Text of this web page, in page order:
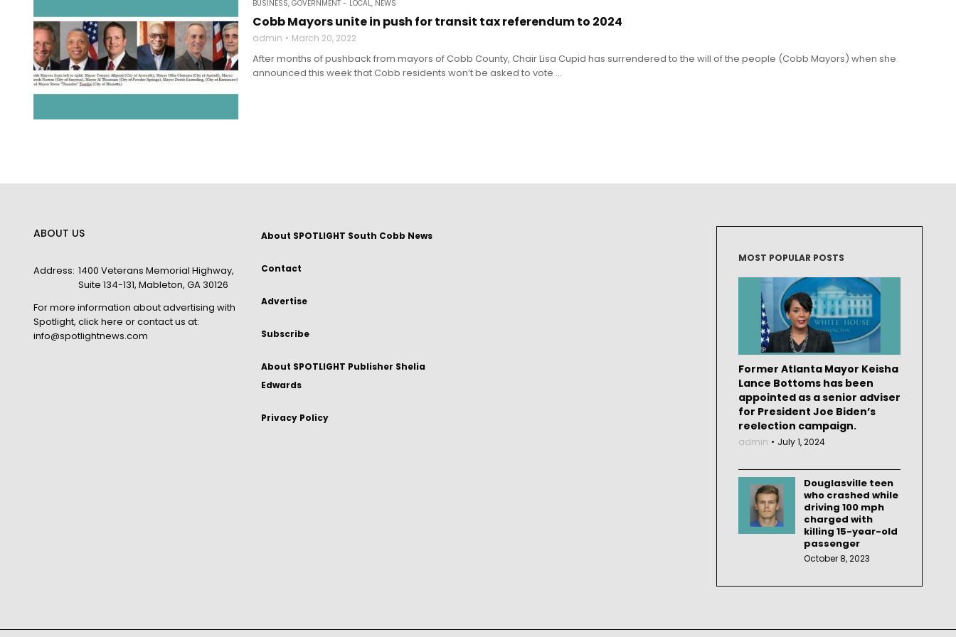
BUSINESS, GOVERNMENT - LOCAL, NEWS
Cobb Mayors unite in push for transit tax referendum to 2024
admin March 20, 2022
After months of pushback from mayors of Cobb County, Chair Lisa Cupid has surrendered to the will of the people (Cobb Mayors) when she
announced this week that Cobb residents won’t be asked to vote ...
ABOUT US
Address: 1400 Veterans Memorial Highway,
Suite 134-131, Mableton, GA 30126
For more information about advertising with
Spotlight, click here or contact us at:
info@spotlightnews.com
About SPOTLIGHT South Cobb News
Contact
Advertise
Subscribe
About SPOTLIGHT Publisher Shelia
Edwards
Privacy Policy
MOST POPULAR POSTS
Former Atlanta Mayor Keisha
Lance Bottoms has been
appointed as a senior adviser
for President Joe Biden’s
reelection campaign.
admin July 1, 2024
Douglasville teen
who crashed while
driving 100 mph
charged with
killing 15-year-old
passenger
October 8, 2023